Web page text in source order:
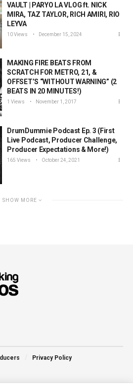
VAULT | PARYO LA VLOG ft. NICK
MIRA, TAZ TAYLOR, RICH AMIRI, RIO
LEYVA
10 Views December 15, 2024
MAKING FIRE BEATS FROM
SCRATCH FOR METRO, 21, &
OFFSET’S “WITHOUT WARNING” (2
BEATS IN 20 MINUTES!)
1 Views November 1, 2017
DrumDummie Podcast Ep. 3 (First
Live Podcast, Producer Challenge,
Producer Expectations & More!)
165 Views October 24, 2021
SHOW MORE
Privacy Policy